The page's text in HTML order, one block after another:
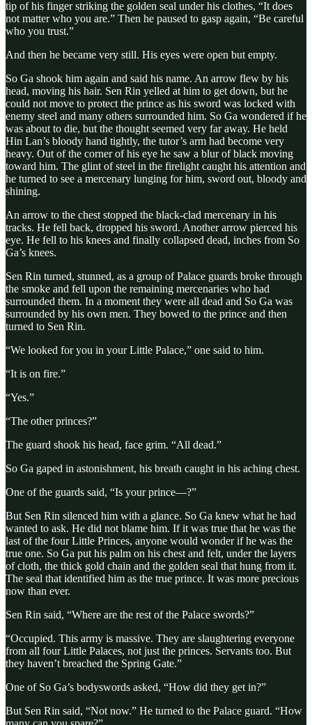
tip of his finger striking the golden seal under his clothes, “It does
not matter who you are.” Then he paused to gasp again, “Be careful
who you trust.”
And then he became very still. His eyes were open but empty.
So Ga shook him again and said his name. An arrow flew by his
head, moving his hair. Sen Rin yelled at him to get down, but he
could not move to protect the prince as his sword was locked with
enemy steel and many others surrounded him. So Ga wondered if he
was about to die, but the thought seemed very far away. He held
Hin Lan’s bloody hand tightly, the tutor’s arm had become very
heavy. Out of the corner of his eye he saw a blur of black moving
toward him. The glint of steel in the firelight caught his attention and
he turned to see a mercenary lunging for him, sword out, bloody and
shining.
An arrow to the chest stopped the black-clad mercenary in his
tracks. He fell back, dropped his sword. Another arrow pierced his
eye. He fell to his knees and finally collapsed dead, inches from So
Ga’s knees.
Sen Rin turned, stunned, as a group of Palace guards broke through
the smoke and fell upon the remaining mercenaries who had
surrounded them. In a moment they were all dead and So Ga was
surrounded by his own men. They bowed to the prince and then
turned to Sen Rin.
“We looked for you in your Little Palace,” one said to him.
“It is on fire.”
“Yes.”
“The other princes?”
The guard shook his head, face grim. “All dead.”
So Ga gaped in astonishment, his breath caught in his aching chest.
One of the guards said, “Is your prince—?”
But Sen Rin silenced him with a glance. So Ga knew what he had
wanted to ask. He did not blame him. If it was true that he was the
last of the four Little Princes, anyone would wonder if he was the
true one. So Ga put his palm on his chest and felt, under the layers
of cloth, the thick gold chain and the golden seal that hung from it.
The seal that identified him as the true prince. It was more precious
now than ever.
Sen Rin said, “Where are the rest of the Palace swords?”
“Occupied. This army is massive. They are slaughtering everyone
from all four Little Palaces, not just the princes. Servants too. But
they haven’t breached the Spring Gate.”
One of So Ga’s bodyswords asked, “How did they get in?”
But Sen Rin said, “Not now.” He turned to the Palace guard. “How